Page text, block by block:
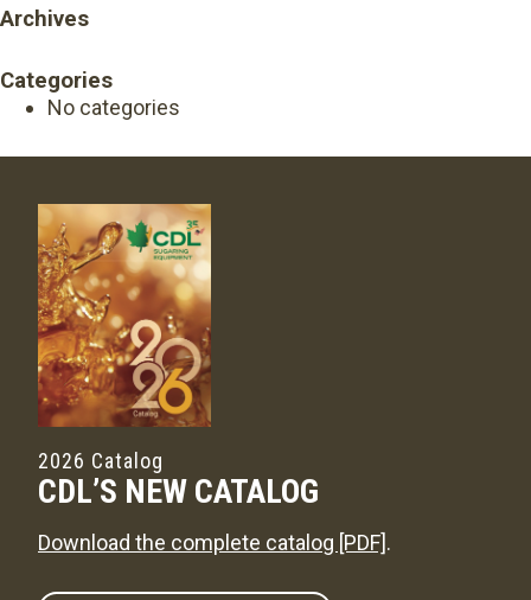
Archives
Categories
No categories
2026 Catalog
CDL’S NEW CATALOG
Download the complete catalog [PDF].